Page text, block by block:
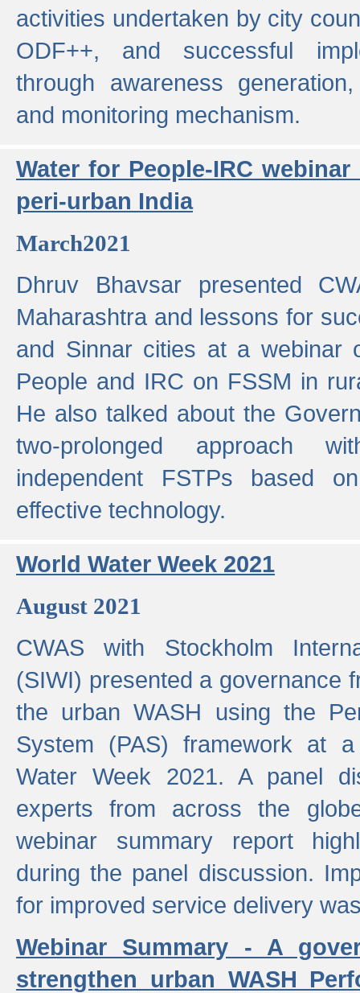
activities undertaken by city
ODF++, and successful
through awareness
and monitoring mechanism.
Water for People-IRC
peri-urban India
March2021
Dhruv Bhavsar presented
Maharashtra and lessons for
and Sinnar cities at a webinar
People and IRC on FSSM in
He also talked about the
two-prolonged approach
independent FSTPs based
effective technology.
World Water Week 2021
August 2021
CWAS with Stockholm
(SIWI) presented a governance
the urban WASH using the
System (PAS) framework at
Water Week 2021. A panel
experts from across the
webinar summary report
during the panel discussion.
for improved service delivery
Webinar Summary - A
strengthen urban WASH